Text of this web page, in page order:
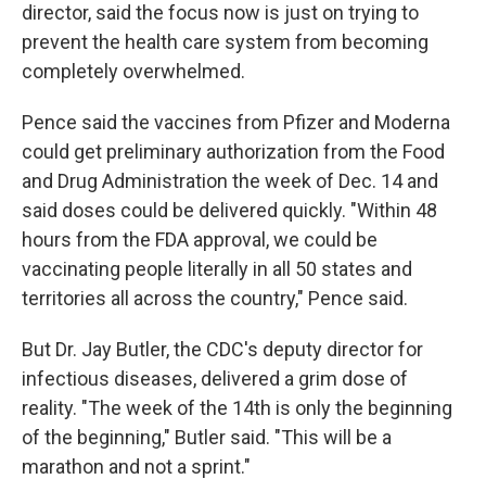
director, said the focus now is just on trying to
prevent the health care system from becoming
completely overwhelmed.
Pence said the vaccines from Pfizer and Moderna
could get preliminary authorization from the Food
and Drug Administration the week of Dec. 14 and
said doses could be delivered quickly. "Within 48
hours from the FDA approval, we could be
vaccinating people literally in all 50 states and
territories all across the country," Pence said.
But Dr. Jay Butler, the CDC's deputy director for
infectious diseases, delivered a grim dose of
reality. "The week of the 14th is only the beginning
of the beginning," Butler said. "This will be a
marathon and not a sprint."